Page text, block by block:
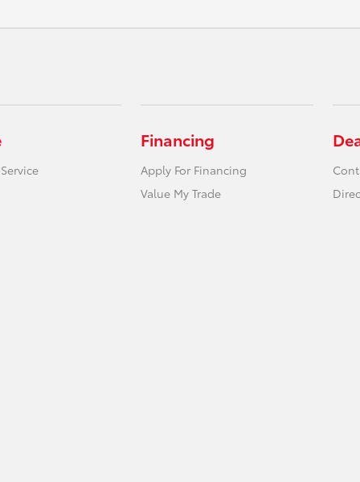
Financing
Apply For Financing
Value My Trade